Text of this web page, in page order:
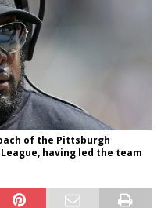
of the Pittsburgh
having led the team